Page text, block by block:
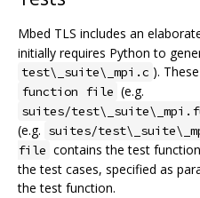
Mbed TLS includes an
initially requires Python to
test\_suite\_mpi.c ).
function file (e.g.
suites/
(e.g. suites/
file contains the test
the test cases, specified as
the test function.